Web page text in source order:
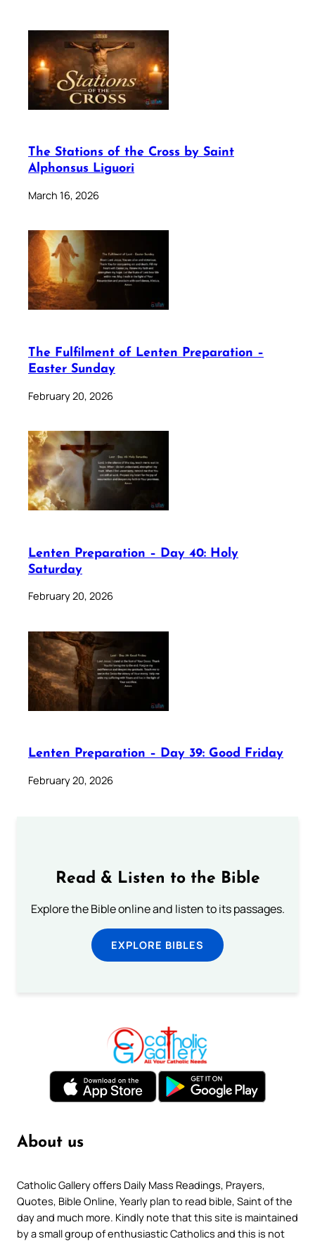
The Stations of the Cross by Saint
Alphonsus Liguori
March 16, 2026
The Fulfilment of Lenten Preparation –
Easter Sunday
February 20, 2026
Lenten Preparation – Day 40: Holy
Saturday
February 20, 2026
Lenten Preparation – Day 39: Good Friday
February 20, 2026
Read & Listen to the Bible
Explore the Bible online and listen to its passages.
EXPLORE BIBLES
About us
Catholic Gallery offers Daily Mass Readings, Prayers,
Quotes, Bible Online, Yearly plan to read bible, Saint of the
day and much more. Kindly note that this site is maintained
by a small group of enthusiastic Catholics and this is not